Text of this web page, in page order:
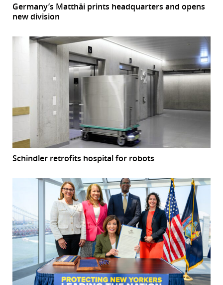
Germany’s Matthäi prints headquarters and opens
new division
Schindler retrofits hospital for robots